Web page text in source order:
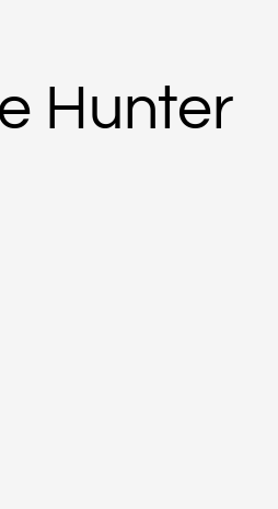
Hunter
is the younger sister of artists